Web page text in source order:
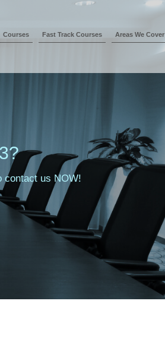
Courses Fast Track Courses Areas We Cover
contact us NOW!